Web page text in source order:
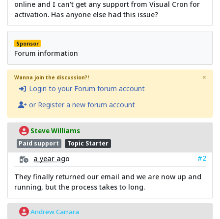
online and I can't get any support from Visual Cron for
activation. Has anyone else had this issue?
Sponsor
Forum information
Wanna join the discussion?!
Login to your Forum forum account
or Register a new forum account
×
Steve Williams
Paid support Topic Starter
a year ago
#2
They finally returned our email and we are now up and
running, but the process takes to long.
Andrew Carrara